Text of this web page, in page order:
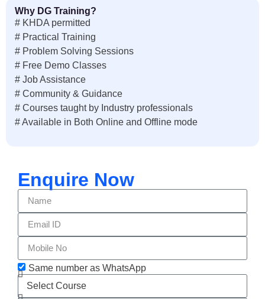
Why DG Training?
# KHDA permitted
# Practical Training
# Problem Solving Sessions
# Free Demo Classes
# Job Assistance
# Community & Guidance
# Courses taught by Industry professionals
# Available in Both Online and Offline mode
Enquire Now
Same number as WhatsApp